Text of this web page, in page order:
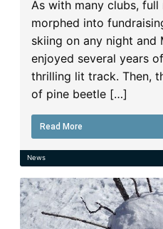
As with many clubs,
morphed into
skiing on any night and
enjoyed several years
thrilling lit track. Then,
of pine beetle […]
Read More
News